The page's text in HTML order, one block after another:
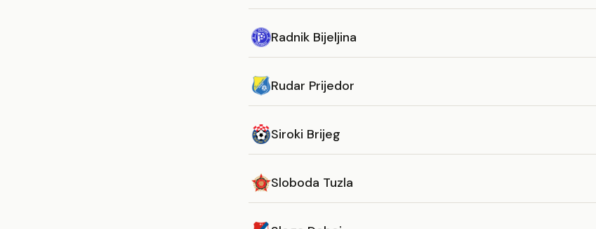
Radnik Bijeljina
Rudar Prijedor
Siroki Brijeg
Sloboda Tuzla